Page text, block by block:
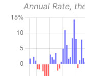
Annual Rate,